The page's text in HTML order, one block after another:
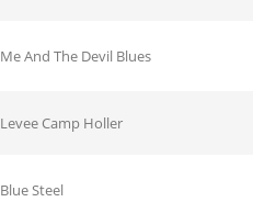
Me And The Devil Blues
Levee Camp Holler
Blue Steel